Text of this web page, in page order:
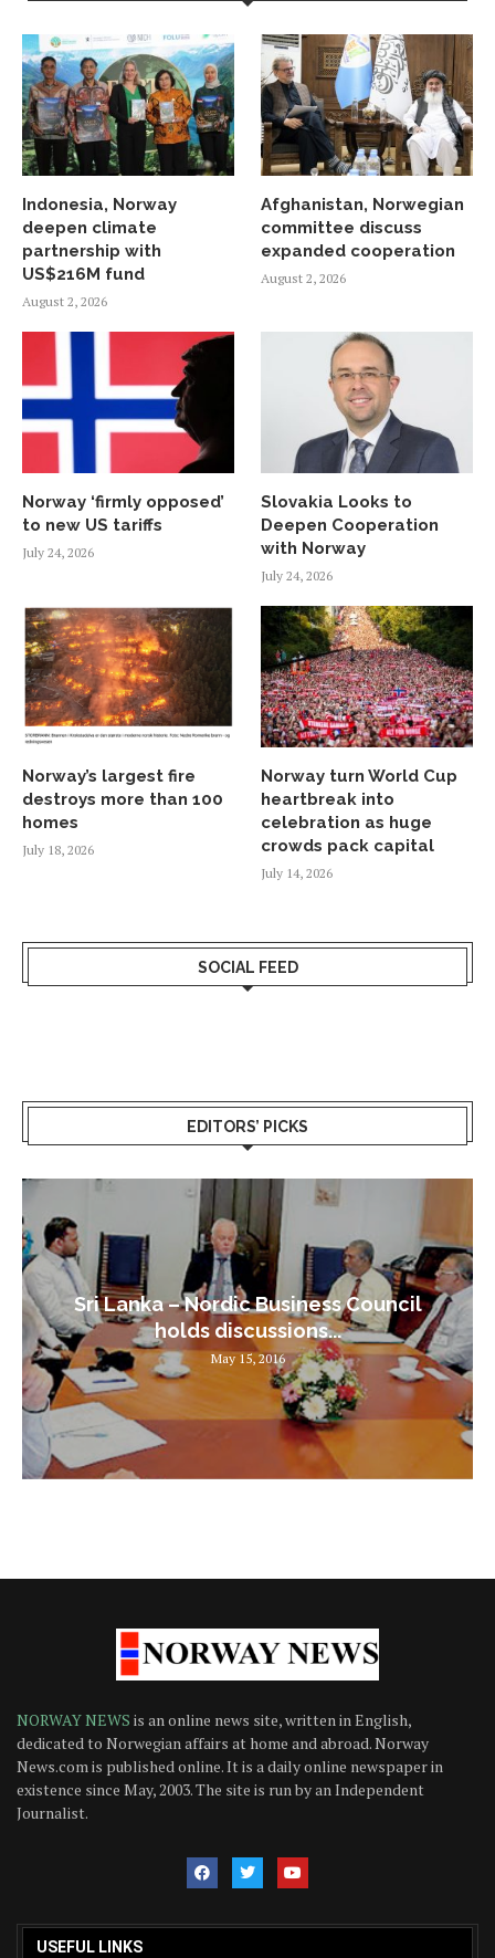
Indonesia, Norway
deepen climate
partnership with
US$216M fund
August 2, 2026
Afghanistan, Norwegian
committee discuss
expanded cooperation
August 2, 2026
Norway ‘firmly opposed’
to new US tariffs
July 24, 2026
Slovakia Looks to
Deepen Cooperation
with Norway
July 24, 2026
Norway’s largest fire
destroys more than 100
homes
July 18, 2026
Norway turn World Cup
heartbreak into
celebration as huge
crowds pack capital
July 14, 2026
SOCIAL FEED
EDITORS’ PICKS
Sri Lanka – Nordic Business Council
holds discussions...
May 15, 2016
NORWAY NEWS is an online news site, written in English,
dedicated to Norwegian affairs at home and abroad. Norway
News.com is published online. It is a daily online newspaper in
existence since May, 2003. The site is run by an Independent
Journalist.
USEFUL LINKS